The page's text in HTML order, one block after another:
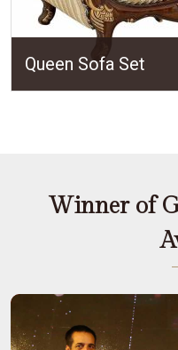
Queen Sofa Set
Winner of